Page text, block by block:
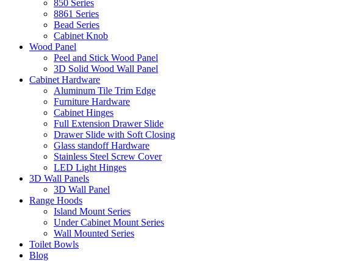
850 Series
8861 Series
Bead Series
Cabinet Knob
Wood Panel
Peel and Stick Wood Panel
3D Solid Wood Wall Panel
Cabinet Hardware
Aluminum Tile Trim Edge
Furniture Hardware
Cabinet Hinges
Full Extension Drawer Slide
Drawer Slide with Soft Closing
Glass standoff Hardware
Stainless Steel Screw Cover
LED Light Hinges
3D Wall Panels
3D Wall Panel
Range Hoods
Island Mount Series
Under Cabinet Mount Series
Wall Mounted Series
Toilet Bowls
Blog